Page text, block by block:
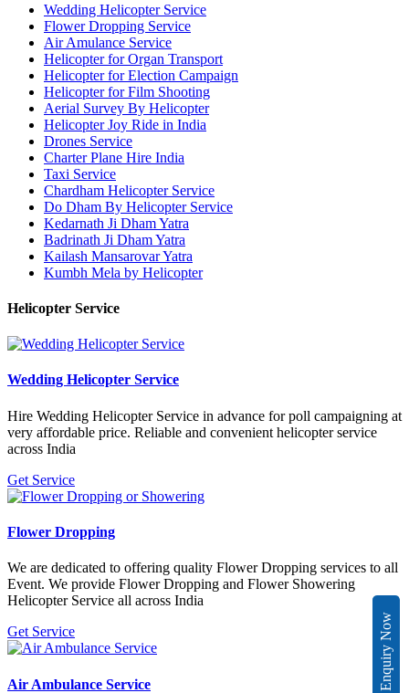
Enquiry Now
Wedding Helicopter Service
Flower Dropping Service
Air Amulance Service
Helicopter for Organ Transport
Helicopter for Election Campaign
Helicopter for Film Shooting
Aerial Survey By Helicopter
Helicopter Joy Ride in India
Drones Service
Charter Plane Hire India
Taxi Service
Chardham Helicopter Service
Do Dham By Helicopter Service
Kedarnath Ji Dham Yatra
Badrinath Ji Dham Yatra
Kailash Mansarovar Yatra
Kumbh Mela by Helicopter
Helicopter Service
Wedding Helicopter Service
Hire Wedding Helicopter Service in advance for poll campaigning at
very affordable price. Reliable and convenient helicopter service
across India
Get Service
Flower Dropping
We are dedicated to offering quality Flower Dropping services to all
Event. We provide Flower Dropping and Flower Showering
Helicopter Service all across India
Get Service
Air Ambulance Service